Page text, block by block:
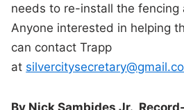
needs to re-install the fencing
Anyone interested in helping
can contact Trapp
at